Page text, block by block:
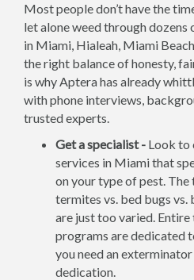
Most people don’t have the
let alone weed through
in Miami, Hialeah, Miami
the right balance of honesty,
is why Aptera has already
with phone interviews,
trusted experts.
Get a specialist - Look to
services in Miami that
on your type of pest.
termites vs. bed bugs vs.
are just too varied.
programs are dedicated
you need an
dedication.